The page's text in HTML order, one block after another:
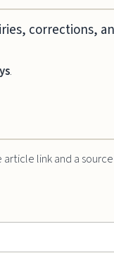
corrections,
.
link and a